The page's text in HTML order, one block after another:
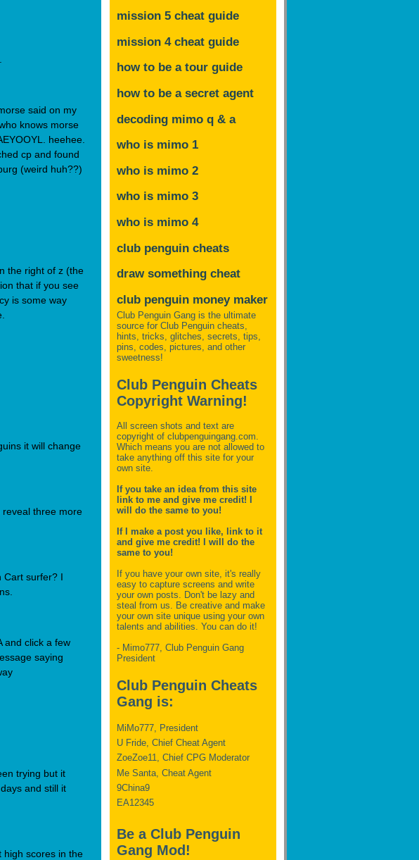
said on my
knows morse
heehee.
cp and found
(weird huh??)
the right of z (the
that if you see
is some way
it will change
reveal three more
surfer? I
and click a few
saying
trying but it
and still it
high scores in the
mission 5 cheat guide
mission 4 cheat guide
how to be a tour guide
how to be a secret agent
decoding mimo q & a
who is mimo 1
who is mimo 2
who is mimo 3
who is mimo 4
club penguin cheats
draw something cheat
club penguin money maker
Club Penguin Gang is the ultimate
source for Club Penguin cheats,
hints, tricks, glitches, secrets, tips,
pins, codes, pictures, and other
sweetness!
Club Penguin Cheats
Copyright Warning!
All screen shots and text are
copyright of clubpenguingang.com.
Which means you are not allowed to
take anything off this site for your
own site.
If you take an idea from this site
link to me and give me credit! I
will do the same to you!
If I make a post you like, link to it
and give me credit! I will do the
same to you!
If you have your own site, it's really
easy to capture screens and write
your own posts. Don't be lazy and
steal from us. Be creative and make
your own site unique using your own
talents and abilities. You can do it!
- Mimo777, Club Penguin Gang
President
Club Penguin Cheats
Gang is:
MiMo777, President
U Fride, Chief Cheat Agent
ZoeZoe11, Chief CPG Moderator
Me Santa, Cheat Agent
9China9
EA12345
Be a Club Penguin
Gang Mod!